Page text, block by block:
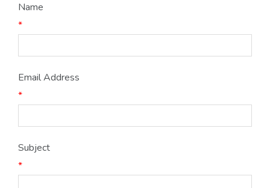
Name
*
Email Address
*
Subject
*